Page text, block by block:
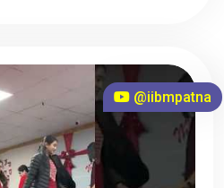
@iibmpatna